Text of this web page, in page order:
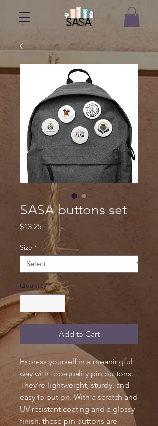
SASA buttons set
$13.25Price
Size *
Quantity *
Add to Cart
Express yourself in a meaningful
way with top-quality pin buttons.
They’re lightweight, sturdy, and
easy to put on. With a scratch and
UV-resistant coating and a glossy
finish, these pin buttons are